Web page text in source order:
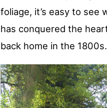
foliage, it’s easy to see
has conquered the
back home in the 1800s.